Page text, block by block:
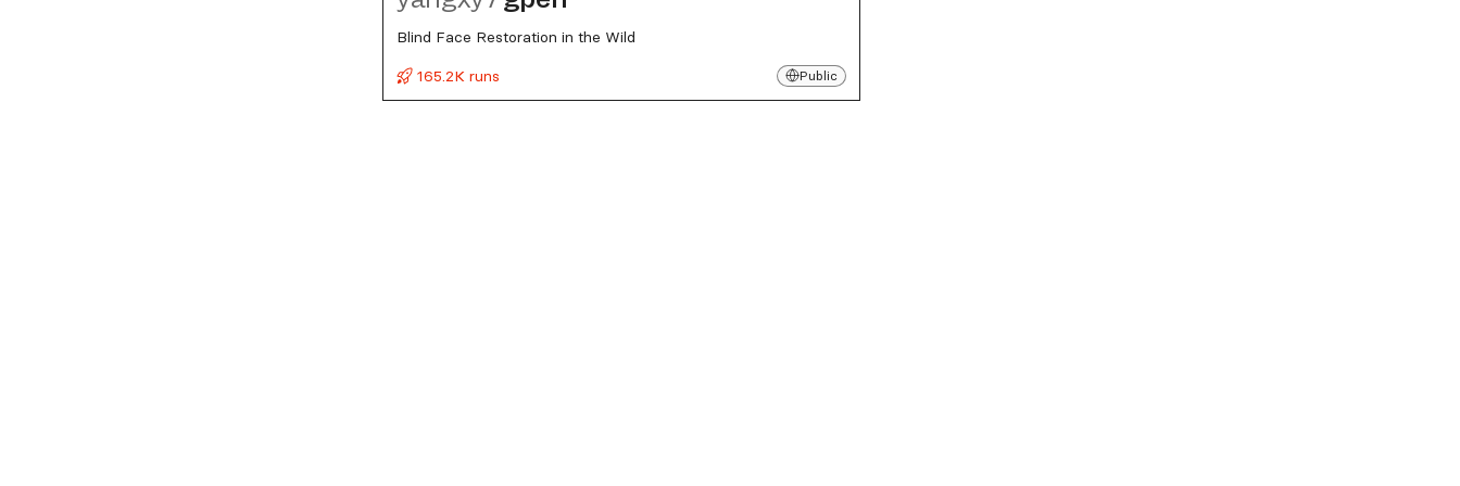
Blind Face Restoration in the Wild
165.2K runs
Public